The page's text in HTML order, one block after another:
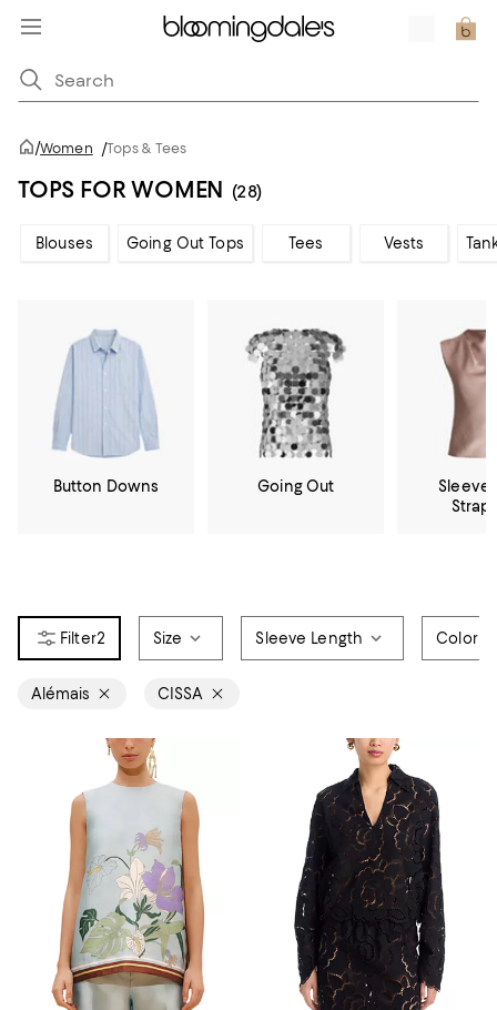
/Women /Tops & Tees
TOPS FOR WOMEN (28)
Blouses Going Out Tops Tees Vests
Button Downs Going Out
2 Size Sleeve Length Color
Alémais CISSA